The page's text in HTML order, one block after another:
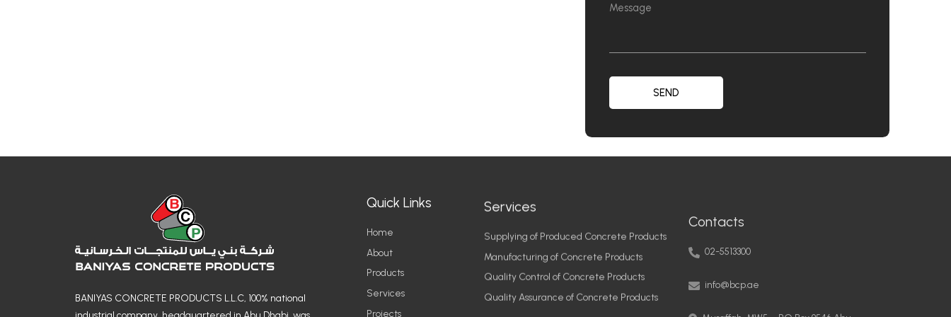
SEND
BANIYAS CONCRETE PRODUCTS L.L.C, 100% national
Quick Links
Home
About
Products
Services
Projects
Services
Supplying of Produced Concrete Products
Manufacturing of Concrete Products
Quality Control of Concrete Products
Quality Assurance of Concrete Products
Dhabi, United Arab Emirates